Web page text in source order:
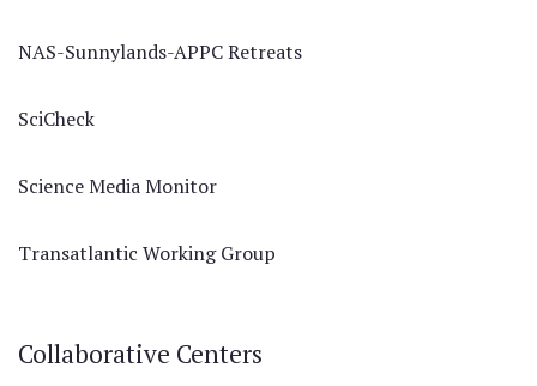
NAS-Sunnylands-APPC Retreats
SciCheck
Science Media Monitor
Transatlantic Working Group
Collaborative Centers